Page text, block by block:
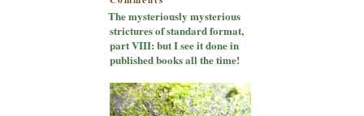
The
mysteriously
mysterious
strictures
standard
format,
The mysteriously mysterious
strictures of standard format,
part VIII: but I see it done in
published books all the time!